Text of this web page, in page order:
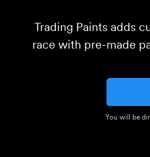
Trading Paints adds
race with pre-made
You will be